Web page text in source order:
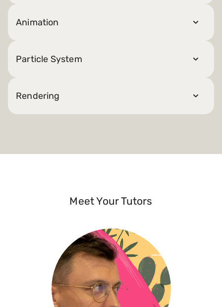
Animation
Particle System
Rendering
Meet Your Tutors